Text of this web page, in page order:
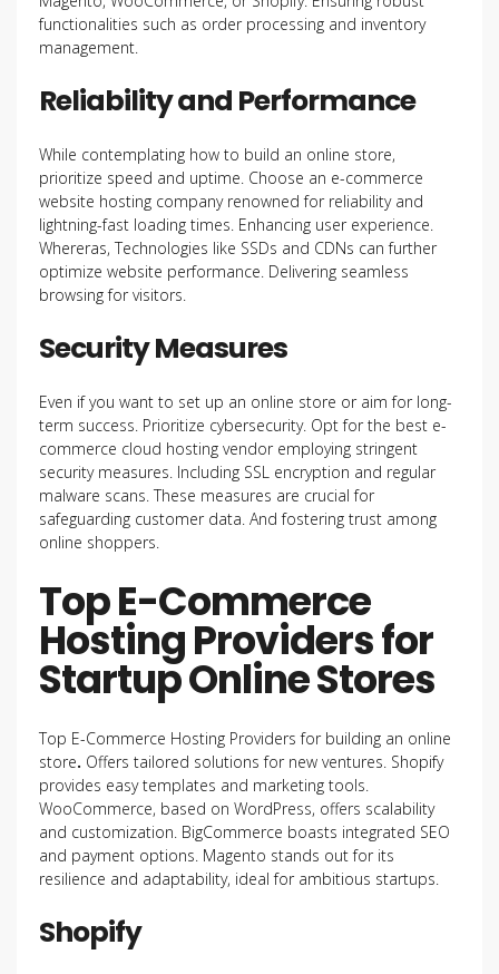
functionalities such as order processing and inventory
management.
Reliability and Performance
While contemplating how to build an online store,
prioritize speed and uptime. Choose an e-commerce
website hosting company renowned for reliability and
lightning-fast loading times. Enhancing user experience.
Whereras, Technologies like SSDs and CDNs can further
optimize website performance. Delivering seamless
browsing for visitors.
Security Measures
Even if you want to set up an online store or aim for long-
term success. Prioritize cybersecurity. Opt for the best e-
commerce cloud hosting vendor employing stringent
security measures. Including SSL encryption and regular
malware scans. These measures are crucial for
safeguarding customer data. And fostering trust among
online shoppers.
Top E-Commerce
Hosting Providers for
Startup Online Stores
Top E-Commerce Hosting Providers for building an online
store. Offers tailored solutions for new ventures. Shopify
provides easy templates and marketing tools.
WooCommerce, based on WordPress, offers scalability
and customization. BigCommerce boasts integrated SEO
and payment options. Magento stands out for its
resilience and adaptability, ideal for ambitious startups.
Shopify